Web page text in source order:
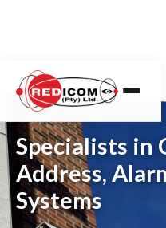
Specialists in
Address,
Systems